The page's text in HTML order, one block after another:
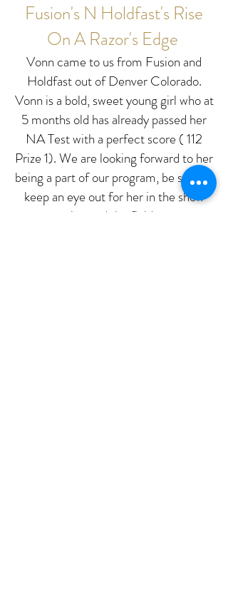
Fusion's N Holdfast's Rise
On A Razor's Edge
Vonn came to us from Fusion and
Holdfast out of Denver Colorado.
Vonn is a bold, sweet young girl who at
5 months old has already passed her
NA Test with a perfect score ( 112
Prize 1). We are looking forward to her
being a part of our program, be sure to
keep an eye out for her in the show
ring and the field.